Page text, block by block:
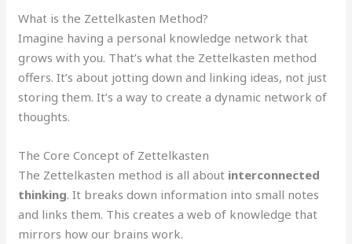
What is the Zettelkasten Method?
Imagine having a personal knowledge network that
grows with you. That’s what the Zettelkasten method
offers. It’s about jotting down and linking ideas, not just
storing them. It’s a way to create a dynamic network of
thoughts.
The Core Concept of Zettelkasten
The Zettelkasten method is all about interconnected
thinking. It breaks down information into small notes
and links them. This creates a web of knowledge that
mirrors how our brains work.